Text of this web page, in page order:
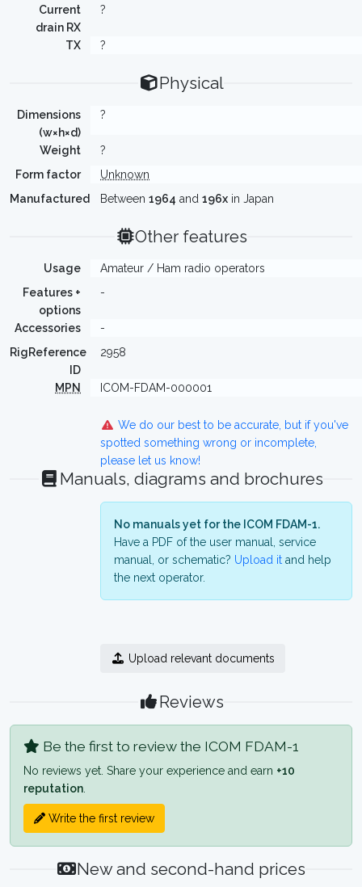
Current
drain RX
?
TX ?
Physical
Dimensions
(w×h×d)
?
Weight
?
Form factor
Unknown
Manufactured
Between 1964 and 196x in Japan
Other features
Usage
Amateur / Ham radio operators
Features +
options
-
Accessories
-
RigReference
ID
2958
MPN ICOM-FDAM-000001
We do our best to be accurate, but if you've
spotted something wrong or incomplete,
please let us know!
Manuals, diagrams and brochures
No manuals yet for the ICOM FDAM-1.
Have a PDF of the user manual, service
manual, or schematic? Upload it and help
the next operator.
Upload relevant documents
Reviews
Be the first to review the ICOM FDAM-1
No reviews yet. Share your experience and earn +10
reputation
Write the first review
New and second-hand prices